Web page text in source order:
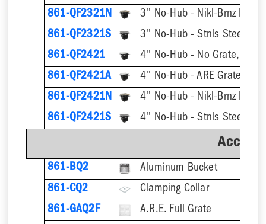
861-QF2321N
861-QF2321S
861-QF2421
4'' No-Hub - No Grate, w/
861-QF2421A
4'' No-Hub - ARE Grate, w/
861-QF2421N
861-QF2421S
861-BQ2
Aluminum Bucket
861-CQ2
Clamping Collar
861-GAQ2F
A.R.E. Full Grate